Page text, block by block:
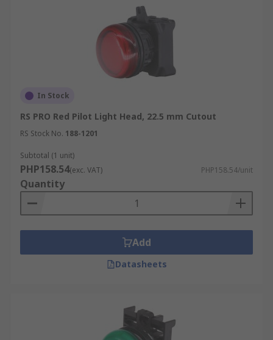
In Stock
RS PRO Red Pilot Light Head, 22.5 mm Cutout
RS Stock No. 188-1201
Subtotal (1 unit)
PHP158.54(exc. VAT) PHP158.54/unit
Quantity
Add
Datasheets